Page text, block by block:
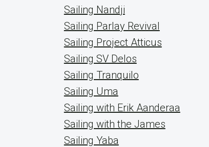
Sailing Nandji
Sailing Parlay Revival
Sailing Project Atticus
Sailing SV Delos
Sailing Tranquilo
Sailing Uma
Sailing with Erik Aanderaa
Sailing with the James
Sailing Yaba